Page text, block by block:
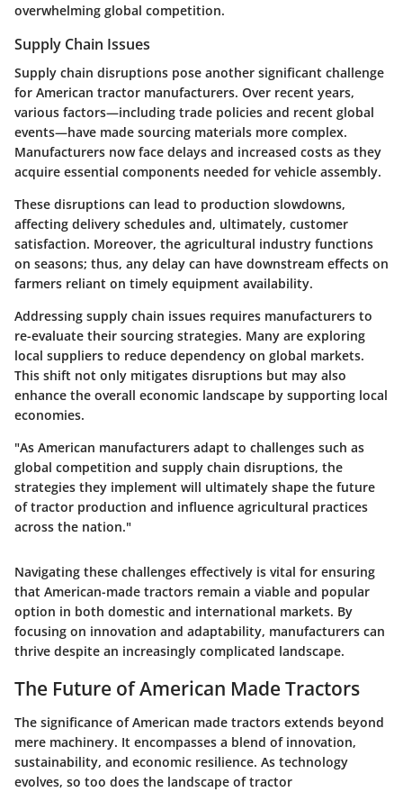
overwhelming global competition.
Supply Chain Issues
Supply chain disruptions pose another significant challenge
for American tractor manufacturers. Over recent years,
various factors—including trade policies and recent global
events—have made sourcing materials more complex.
Manufacturers now face delays and increased costs as they
acquire essential components needed for vehicle assembly.
These disruptions can lead to production slowdowns,
affecting delivery schedules and, ultimately, customer
satisfaction. Moreover, the agricultural industry functions
on seasons; thus, any delay can have downstream effects on
farmers reliant on timely equipment availability.
Addressing supply chain issues requires manufacturers to
re-evaluate their sourcing strategies. Many are exploring
local suppliers to reduce dependency on global markets.
This shift not only mitigates disruptions but may also
enhance the overall economic landscape by supporting local
economies.
"As American manufacturers adapt to challenges such as
global competition and supply chain disruptions, the
strategies they implement will ultimately shape the future
of tractor production and influence agricultural practices
across the nation."
Navigating these challenges effectively is vital for ensuring
that American-made tractors remain a viable and popular
option in both domestic and international markets. By
focusing on innovation and adaptability, manufacturers can
thrive despite an increasingly complicated landscape.
The Future of American Made Tractors
The significance of American made tractors extends beyond
mere machinery. It encompasses a blend of innovation,
sustainability, and economic resilience. As technology
evolves, so too does the landscape of tractor